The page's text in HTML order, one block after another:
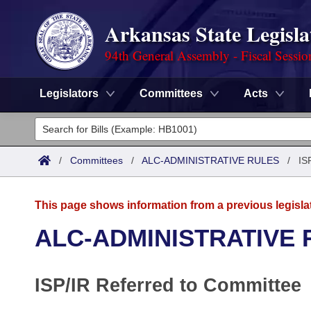
Arkansas State
94th General Assembly - Fiscal
Legislators Committees Acts
Legislators
List All
District Finder
Committees
Task Force
Code Sections Amended
Advanced Search
Meetings and Events
Arkansas Law
/ Committees / ALC-ADMINISTRATIVE RULES /
This page shows information from a previous
ALC-ADMINISTRATIVE
ISP/IR Referred to Committee